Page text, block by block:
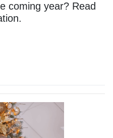
coming year? Read